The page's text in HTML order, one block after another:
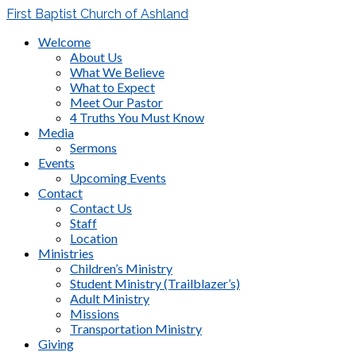
First Baptist Church of Ashland
Welcome
About Us
What We Believe
What to Expect
Meet Our Pastor
4 Truths You Must Know
Media
Sermons
Events
Upcoming Events
Contact
Contact Us
Staff
Location
Ministries
Children’s Ministry
Student Ministry (Trailblazer’s)
Adult Ministry
Missions
Transportation Ministry
Giving